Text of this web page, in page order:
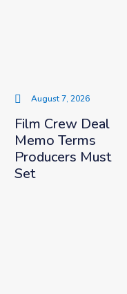
August 7, 2026
Film Crew Deal
Memo Terms
Producers Must
Set